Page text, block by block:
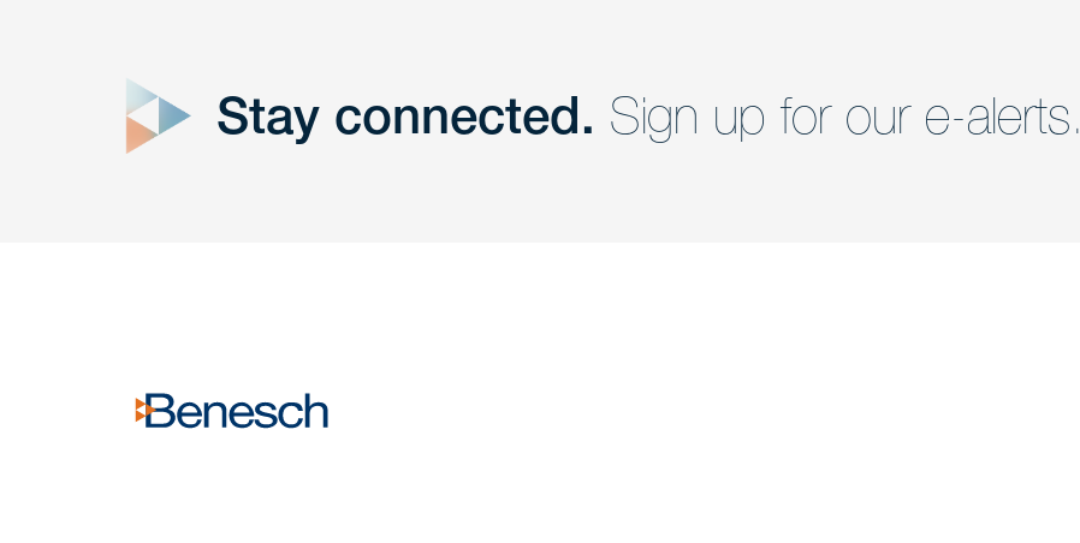
Get Intouch
Stay connected. Sign up for our e-alerts.